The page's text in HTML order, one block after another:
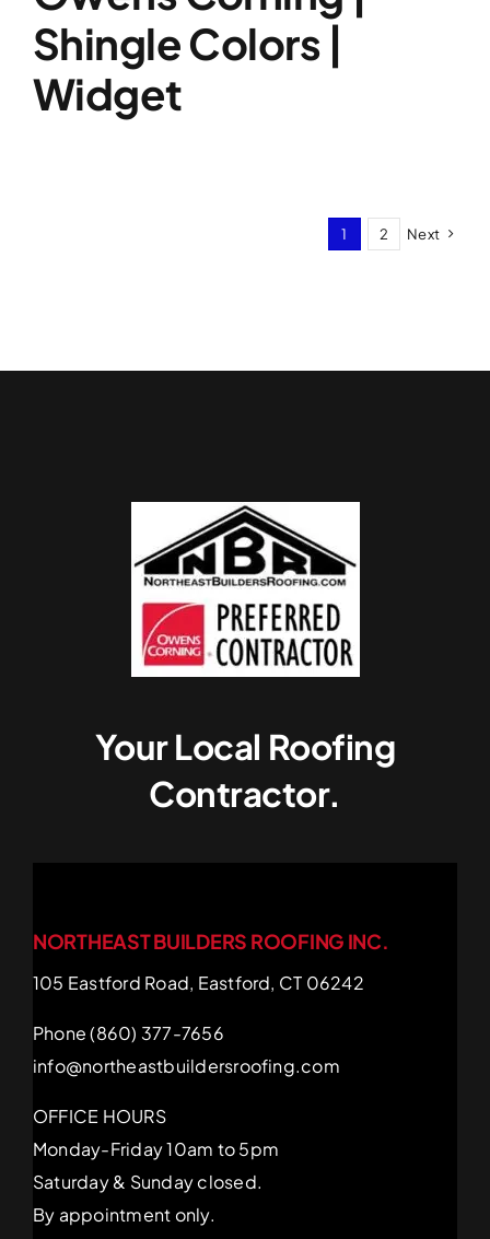
Shingle Colors |
Widget
1 2 Next
Your Local Roofing
Contractor.
NORTHEAST BUILDERS ROOFING INC.
105 Eastford Road, Eastford, CT 06242
Phone (860) 377-7656
info@northeastbuildersroofing.com
OFFICE HOURS
Monday-Friday 10am to 5pm
Saturday & Sunday closed.
By appointment only.